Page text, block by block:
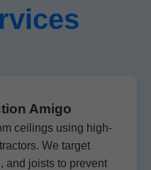
Amigo
ceilings using high-
We target
and joists to prevent